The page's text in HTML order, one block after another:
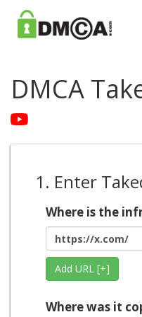
DMCA
1. Enter
Where is the
Add URL [+]
Where was it